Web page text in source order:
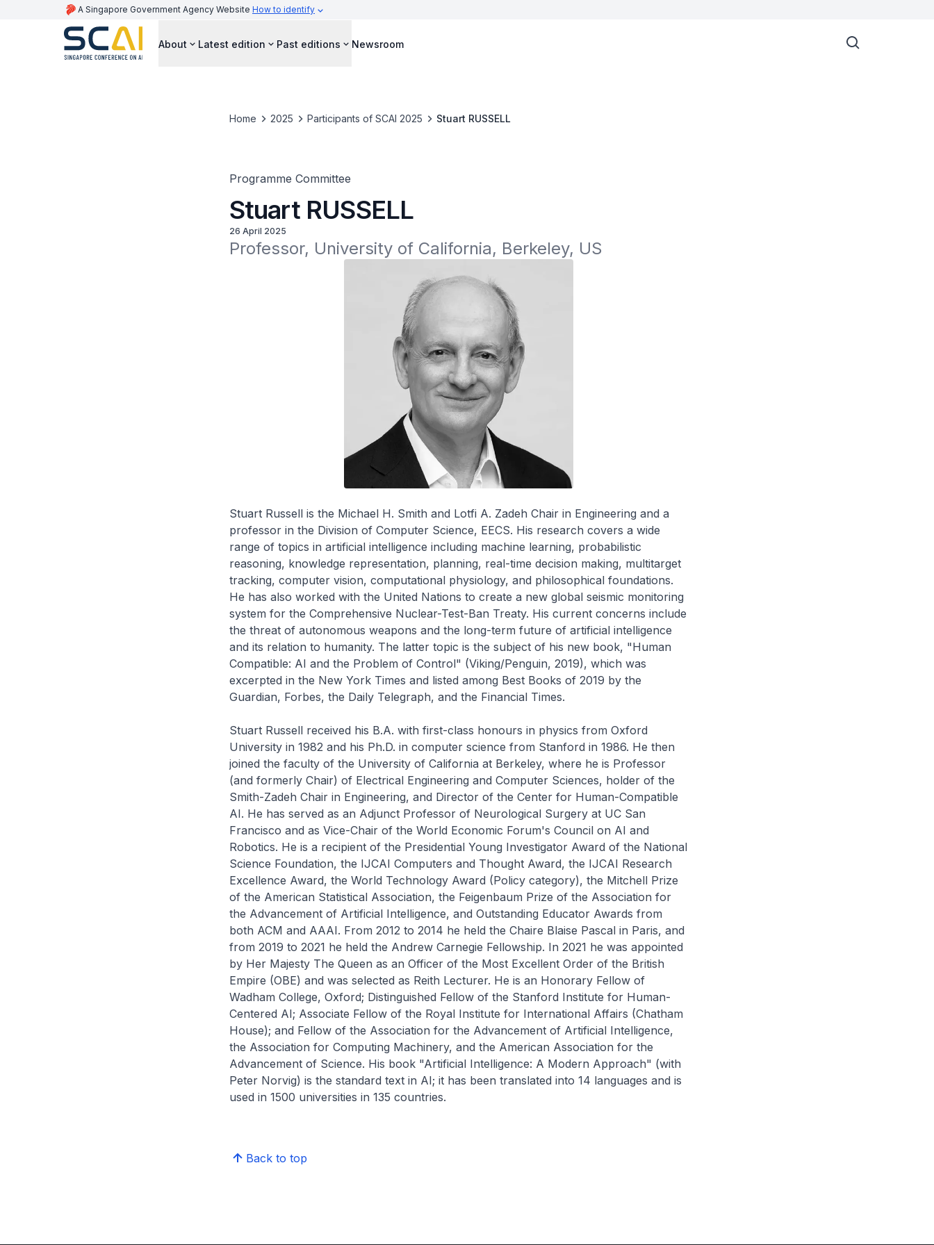
A Singapore Government Agency Website How to identify
About Latest edition Past editions Newsroom
Home 2025 Participants of SCAI 2025 Stuart RUSSELL
Programme Committee
Stuart RUSSELL
26 April 2025
Professor, University of California, Berkeley, US
Stuart Russell is the Michael H. Smith and Lotfi A. Zadeh Chair in Engineering and a
professor in the Division of Computer Science, EECS. His research covers a wide
range of topics in artificial intelligence including machine learning, probabilistic
reasoning, knowledge representation, planning, real-time decision making, multitarget
tracking, computer vision, computational physiology, and philosophical foundations.
He has also worked with the United Nations to create a new global seismic monitoring
system for the Comprehensive Nuclear-Test-Ban Treaty. His current concerns include
the threat of autonomous weapons and the long-term future of artificial intelligence
and its relation to humanity. The latter topic is the subject of his new book, "Human
Compatible: AI and the Problem of Control" (Viking/Penguin, 2019), which was
excerpted in the New York Times and listed among Best Books of 2019 by the
Guardian, Forbes, the Daily Telegraph, and the Financial Times.
Stuart Russell received his B.A. with first-class honours in physics from Oxford
University in 1982 and his Ph.D. in computer science from Stanford in 1986. He then
joined the faculty of the University of California at Berkeley, where he is Professor
(and formerly Chair) of Electrical Engineering and Computer Sciences, holder of the
Smith-Zadeh Chair in Engineering, and Director of the Center for Human-Compatible
AI. He has served as an Adjunct Professor of Neurological Surgery at UC San
Francisco and as Vice-Chair of the World Economic Forum's Council on AI and
Robotics. He is a recipient of the Presidential Young Investigator Award of the National
Science Foundation, the IJCAI Computers and Thought Award, the IJCAI Research
Excellence Award, the World Technology Award (Policy category), the Mitchell Prize
of the American Statistical Association, the Feigenbaum Prize of the Association for
the Advancement of Artificial Intelligence, and Outstanding Educator Awards from
both ACM and AAAI. From 2012 to 2014 he held the Chaire Blaise Pascal in Paris, and
from 2019 to 2021 he held the Andrew Carnegie Fellowship. In 2021 he was appointed
by Her Majesty The Queen as an Officer of the Most Excellent Order of the British
Empire (OBE) and was selected as Reith Lecturer. He is an Honorary Fellow of
Wadham College, Oxford; Distinguished Fellow of the Stanford Institute for Human-
Centered AI; Associate Fellow of the Royal Institute for International Affairs (Chatham
House); and Fellow of the Association for the Advancement of Artificial Intelligence,
the Association for Computing Machinery, and the American Association for the
Advancement of Science. His book "Artificial Intelligence: A Modern Approach" (with
Peter Norvig) is the standard text in AI; it has been translated into 14 languages and is
used in 1500 universities in 135 countries.
Back to top